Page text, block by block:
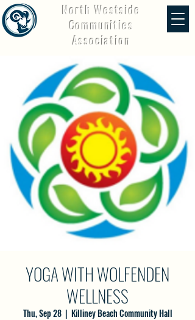
North Westside
Communities
Association
YOGA WITH WOLFENDEN
WELLNESS
Thu, Sep 28
  |
Killiney Beach Community Hall